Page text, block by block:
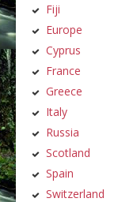
Fiji
Europe
Cyprus
France
Greece
Italy
Russia
Scotland
Spain
Switzerland